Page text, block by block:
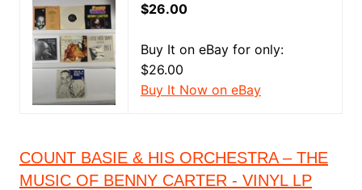
$26.00
Buy It on eBay for only:
$26.00
Buy It Now on eBay
COUNT BASIE & HIS ORCHESTRA – THE
MUSIC OF BENNY CARTER - VINYL LP